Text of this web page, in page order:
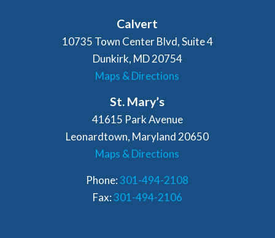
Calvert
10735 Town Center Blvd, Suite 4
Dunkirk, MD 20754
Maps & Directions
St. Mary’s
41615 Park Avenue
Leonardtown, Maryland 20650
Maps & Directions
Phone:301-494-2108
Fax:301-494-2106